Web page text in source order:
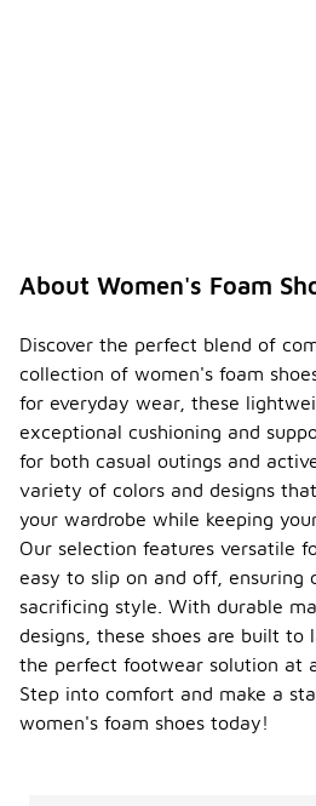
About Women's Foam
Discover the perfect blend of
collection of women's foam
for everyday wear, these
exceptional cushioning and
for both casual outings and
variety of colors and designs
your wardrobe while keeping
Our selection features versatile
easy to slip on and off, ensuring
sacrificing style. With durable
designs, these shoes are built to
the perfect footwear solution at
Step into comfort and make a
women's foam shoes today!